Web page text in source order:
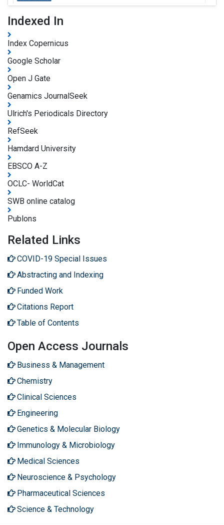
Indexed In
Index Copernicus
Google Scholar
Open J Gate
Genamics JournalSeek
Ulrich's Periodicals Directory
RefSeek
Hamdard University
EBSCO A-Z
OCLC- WorldCat
SWB online catalog
Publons
Related Links
COVID-19 Special Issues
Abstracting and Indexing
Funded Work
Citations Report
Table of Contents
Open Access Journals
Business & Management
Chemistry
Clinical Sciences
Engineering
Genetics & Molecular Biology
Immunology & Microbiology
Medical Sciences
Neuroscience & Psychology
Pharmaceutical Sciences
Science & Technology